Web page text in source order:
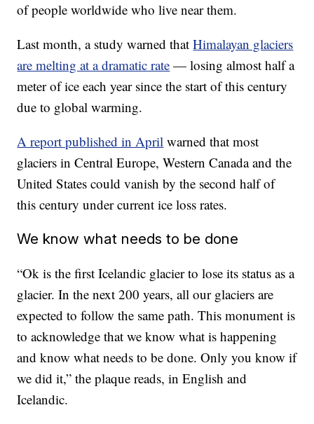
of people worldwide who live near them.
Last month, a study warned thatHimalayan glaciers
are melting at a dramatic rate — losing almost half a
meter of ice each year since the start of this century
due to global warming.
A report published in April warned that most
glaciers in Central Europe, Western Canada and the
United States could vanish by the second half of
this century under current ice loss rates.
We know what needs to be done
“Ok is the first Icelandic glacier to lose its status as a
glacier. In the next 200 years, all our glaciers are
expected to follow the same path. This monument is
to acknowledge that we know what is happening
and know what needs to be done. Only you know if
we did it,” the plaque reads, in English and
Icelandic.